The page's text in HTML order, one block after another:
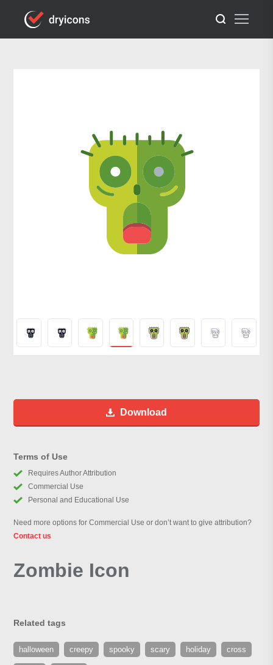
Download
Terms of Use
Requires Author Attribution
Commercial Use
Personal and Educational Use
Need more options for Commercial Use or don’t want to give attribution?
Contact us
Zombie Icon
Related tags
halloween creepy spooky scary holiday cross